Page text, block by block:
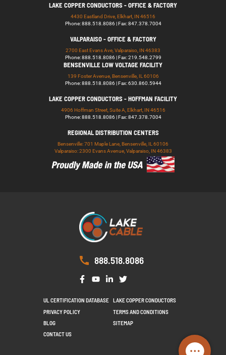
LAKE COPPER CONDUCTORS - OFFICE & FACTORY
4430 Eastland Drive, Elkhart, IN 46516
Phone: 888.518.8086 | Fax: 847.378.7004
VALPARAISO - OFFICE & FACTORY
2700 East Evans Ave, Valparaiso, IN 46383
Phone: 888.518.8086 | Fax: 219.548.2799
BENSENVILLE LOW VOLTAGE FACILITY
139 Foster Avenue, Bensenville, IL 60106
Phone: 888.518.8086 | Fax: 630.860.5944
LAKE COPPER CONDUCTORS - HOFFMAN FACILITY
4906 Hoffman Street, Suite A, Elkhart, IN 46516
Phone: 888.518.8086 | Fax: 847.378.7004
REGIONAL DISTRIBUTION CENTERS
Bensenville: 701 Maple Lane, Bensenville, IL 60106
Valparaiso: 2300 Evans Avenue, Valparaiso, IN 46383
888.518.8086
UL CERTIFICATION DATABASE
LAKE COPPER CONDUCTORS
PRIVACY POLICY
TERMS AND CONDITIONS
BLOG
SITEMAP
CONTACT US